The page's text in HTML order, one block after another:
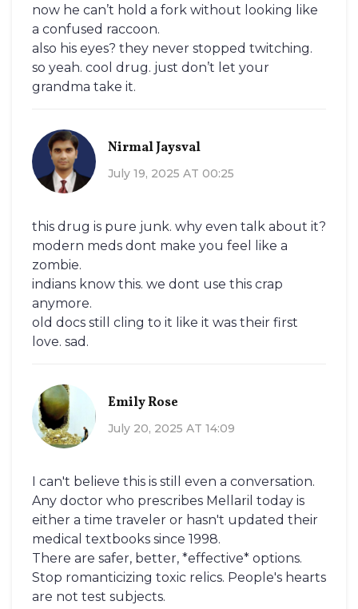
now he can’t hold a fork without looking like
a confused raccoon.
also his eyes? they never stopped twitching.
so yeah. cool drug. just don’t let your
grandma take it.
Nirmal Jaysval
July 19, 2025 AT 00:25
this drug is pure junk. why even talk about it?
modern meds dont make you feel like a
zombie.
indians know this. we dont use this crap
anymore.
old docs still cling to it like it was their first
love. sad.
Emily Rose
July 20, 2025 AT 14:09
I can't believe this is still even a conversation.
Any doctor who prescribes Mellaril today is
either a time traveler or hasn't updated their
medical textbooks since 1998.
There are safer, better, *effective* options.
Stop romanticizing toxic relics. People's hearts
are not test subjects.